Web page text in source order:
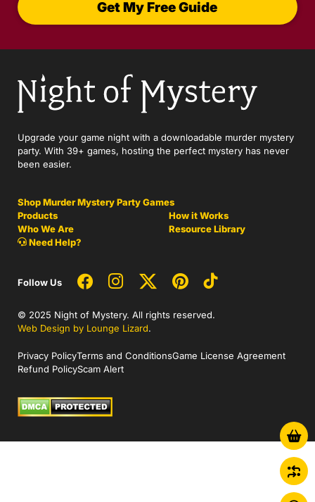
Get My Free Guide
Upgrade your game night with a downloadable murder mystery
party. With 39+ games, hosting the perfect mystery has never
been easier.
Shop Murder Mystery Party Games
Products
How it Works
Who We Are
Resource Library
Need Help?
Follow Us
© 2025 Night of Mystery. All rights reserved.
Web Design by Lounge Lizard.
Privacy PolicyTerms and ConditionsGame License Agreement
Refund PolicyScam Alert